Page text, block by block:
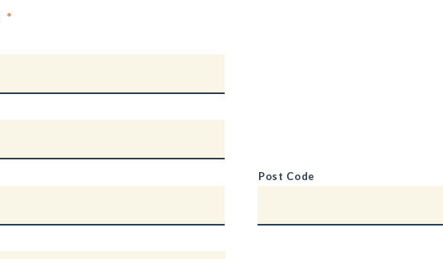
*
Post Code